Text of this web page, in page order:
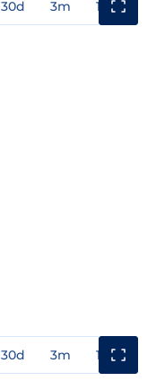
30d 3m 1y
30d 3m 1y